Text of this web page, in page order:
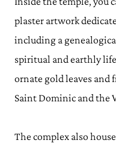
plaster artwork
including a
spiritual and earthly
ornate gold leaves and
Saint Dominic and the
The complex also